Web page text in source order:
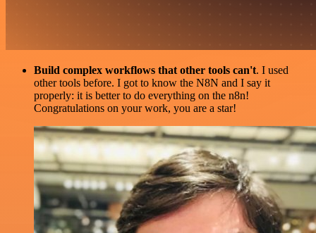
Build complex workflows that other tools can't. I used
other tools before. I got to know the N8N and I say it
properly: it is better to do everything on the n8n!
Congratulations on your work, you are a star!